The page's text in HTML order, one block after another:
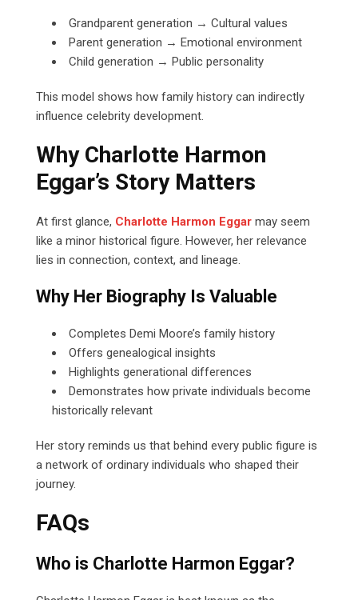
Grandparent generation → Cultural values
Parent generation → Emotional environment
Child generation → Public personality
This model shows how family history can indirectly
influence celebrity development.
Why Charlotte Harmon
Eggar’s Story Matters
At first glance, Charlotte Harmon Eggar may seem
like a minor historical figure. However, her relevance
lies in connection, context, and lineage.
Why Her Biography Is Valuable
Completes Demi Moore’s family history
Offers genealogical insights
Highlights generational differences
Demonstrates how private individuals become
historically relevant
Her story reminds us that behind every public figure is
a network of ordinary individuals who shaped their
journey.
FAQs
Who is Charlotte Harmon Eggar?